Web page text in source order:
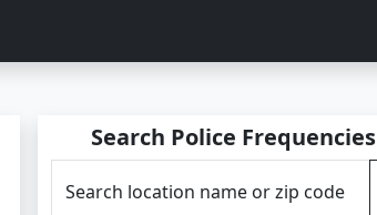
Search Police Frequencies
Search location name or zip code